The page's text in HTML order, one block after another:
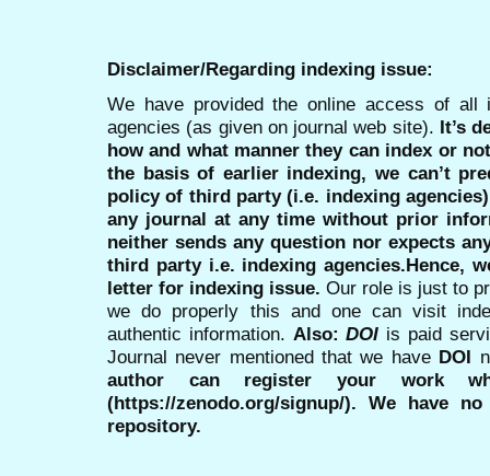
Disclaimer/Regarding indexing issue:
We have provided the online access of all
agencies (as given on journal web site). It’s
how and what manner they can index or
the basis of earlier indexing, we can’t
policy of third party (i.e. indexing
any journal at any time without prior
neither sends any question nor expects
third party i.e. indexing agencies.Hence,
letter for indexing issue. Our role is just to
we do properly this and one can visit
authentic information. Also:DOI is paid
Journal never mentioned that we have DOI
author can register your work
(https://zenodo.org/signup/). We have
repository.